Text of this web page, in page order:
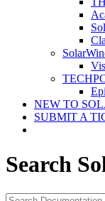
NEW TO
SUBMIT A
Search